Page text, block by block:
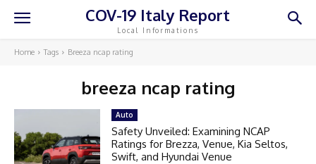
COV-19 Italy Report
Local Informations
Home Tags Breeza ncap rating
breeza ncap rating
Auto
Safety Unveiled: Examining NCAP
Ratings for Brezza, Venue, Kia Seltos,
Swift, and Hyundai Venue